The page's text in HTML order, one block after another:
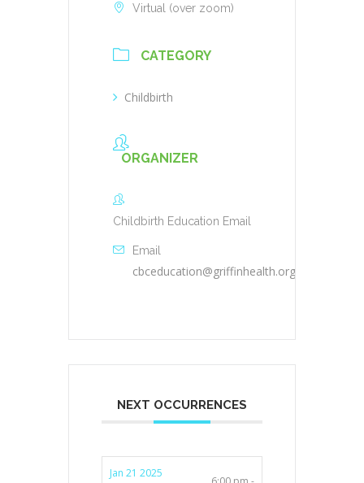
Virtual (over zoom)
CATEGORY
Childbirth
ORGANIZER
Childbirth Education Email
Email
cbceducation@griffinhealth.org
NEXT OCCURRENCES
Jan 21 2025